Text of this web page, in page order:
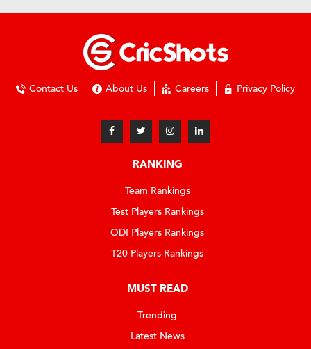
Contact Us About Us Careers Privacy Policy
RANKING
Team Rankings
Test Players Rankings
ODI Players Rankings
T20 Players Rankings
MUST READ
Trending
Latest News